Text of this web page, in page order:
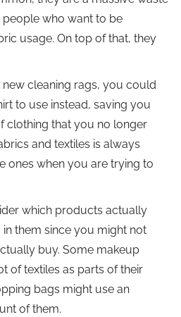
who want to be
usage. On top of that, they
cleaning rags, you could
to use instead, saving you
clothing that you no longer
and textiles is always
ones when you are trying to
which products actually
them since you might not
buy. Some makeup
of textiles as parts of their
bags might use an
of them.